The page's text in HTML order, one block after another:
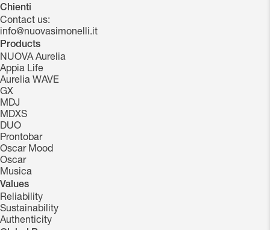
Chienti
Contact us:
info@nuovasimonelli.it
Products
NUOVA Aurelia
Appia Life
Aurelia WAVE
GX
MDJ
MDXS
DUO
Prontobar
Oscar Mood
Oscar
Musica
Values
Reliability
Sustainability
Authenticity